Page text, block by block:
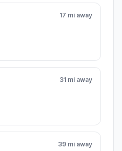
17 mi away
31 mi away
39 mi away